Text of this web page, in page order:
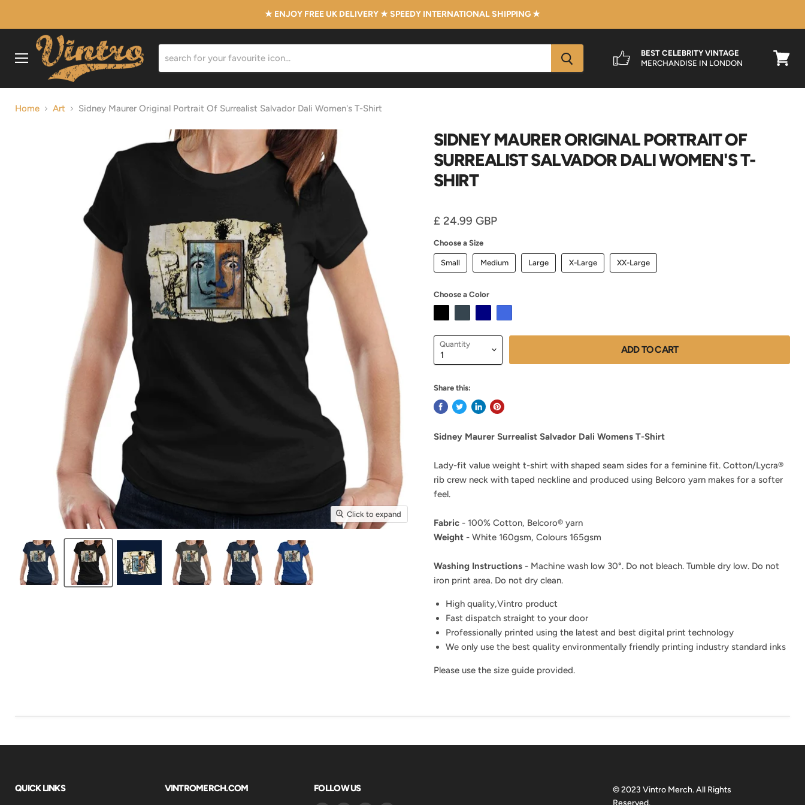
★ ENJOY FREE UK DELIVERY ★ SPEEDY INTERNATIONAL SHIPPING ★
BEST CELEBRITY VINTAGE
MERCHANDISE IN LONDON
Home Art Sidney Maurer Original Portrait Of Surrealist Salvador Dali Women's T-Shirt
Click to expand
SIDNEY MAURER ORIGINAL PORTRAIT OF
SURREALIST SALVADOR DALI WOMEN'S T-
SHIRT
Current price
£ 24.99 GBP
Choose a Size
Small Medium Large X-Large XX-Large
Choose a Color
Quantity ADD TO CART
Share this:
Sidney Maurer Surrealist Salvador Dali Womens T-Shirt
Lady-fit value weight t-shirt with shaped seam sides for a feminine fit. Cotton/Lycra®
rib crew neck with taped neckline and produced using Belcoro yarn makes for a softer
feel.
Fabric- 100% Cotton, Belcoro® yarn
Weight- White 160gsm, Colours 165gsm
Washing Instructions- Machine wash low 30°. Do not bleach. Tumble dry low. Do not
iron print area. Do not dry clean.
High quality,Vintro product
Fast dispatch straight to your door
Professionally printed using the latest and best digital print technology
We only use the best quality environmentally friendly printing industry standard inks
Please use the size guide provided.
QUICK LINKS VINTROMERCH.COM FOLLOW US
© 2023 Vintro Merch. All Rights
Reserved.